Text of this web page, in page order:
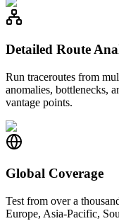
Detailed Route
Run traceroutes from
anomalies, bottlenecks,
vantage points.
Global Coverage
Test from over a
Europe, Asia-Pacific,